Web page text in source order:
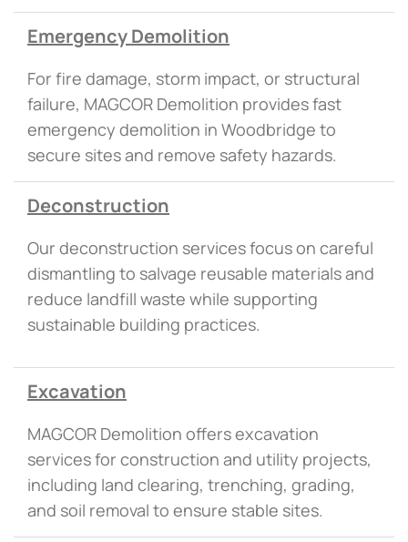
Emergency Demolition
For fire damage, storm impact, or structural
failure, MAGCOR Demolition provides fast
emergency demolition in Woodbridge to
secure sites and remove safety hazards.
Deconstruction
Our deconstruction services focus on careful
dismantling to salvage reusable materials and
reduce landfill waste while supporting
sustainable building practices.
Excavation
MAGCOR Demolition offers excavation
services for construction and utility projects,
including land clearing, trenching, grading,
and soil removal to ensure stable sites.